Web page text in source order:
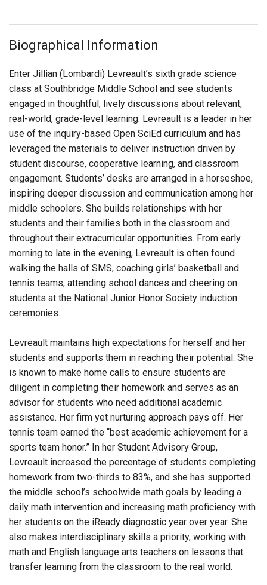
Biographical Information
Enter Jillian (Lombardi) Levreault’s sixth grade science
class at Southbridge Middle School and see students
engaged in thoughtful, lively discussions about relevant,
real-world, grade-level learning. Levreault is a leader in her
use of the inquiry-based Open SciEd curriculum and has
leveraged the materials to deliver instruction driven by
student discourse, cooperative learning, and classroom
engagement. Students’ desks are arranged in a horseshoe,
inspiring deeper discussion and communication among her
middle schoolers. She builds relationships with her
students and their families both in the classroom and
throughout their extracurricular opportunities. From early
morning to late in the evening, Levreault is often found
walking the halls of SMS, coaching girls’ basketball and
tennis teams, attending school dances and cheering on
students at the National Junior Honor Society induction
ceremonies.
Levreault maintains high expectations for herself and her
students and supports them in reaching their potential. She
is known to make home calls to ensure students are
diligent in completing their homework and serves as an
advisor for students who need additional academic
assistance. Her firm yet nurturing approach pays off. Her
tennis team earned the “best academic achievement for a
sports team honor.” In her Student Advisory Group,
Levreault increased the percentage of students completing
homework from two-thirds to 83%, and she has supported
the middle school’s schoolwide math goals by leading a
daily math intervention and increasing math proficiency with
her students on the iReady diagnostic year over year. She
also makes interdisciplinary skills a priority, working with
math and English language arts teachers on lessons that
transfer learning from the classroom to the real world.